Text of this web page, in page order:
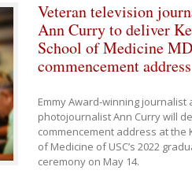
Veteran television
Ann Curry to deliver
School of Medicine MD
commencement address
Emmy Award-winning journalist
photojournalist Ann Curry will
commencement address at the
of Medicine of USC’s 2022
ceremony on May 14.